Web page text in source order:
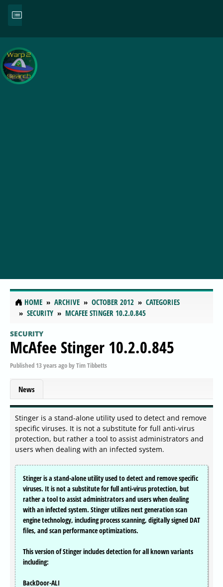
HOME ARCHIVE OCTOBER 2012
CATEGORIES
SECURITY
MCAFEE STINGER 10.2.0.845
SECURITY
McAfee Stinger 10.2.0.845
Published 13 years agobyTim Tibbetts
News
Stinger is a stand-alone utility used to detect and remove
specific viruses. It is not a substitute for full anti-virus
protection, but rather a tool to assist administrators and
users when dealing with an infected system.
Stinger is a stand-alone utility used to detect and remove specific
viruses. It is not a substitute for full anti-virus protection, but
rather a tool to assist administrators and users when dealing
with an infected system. Stinger utilizes next generation scan
engine technology, including process scanning, digitally signed DAT
files, and scan performance optimizations.
This version of Stinger includes detection for all known variants
including:
BackDoor-ALI